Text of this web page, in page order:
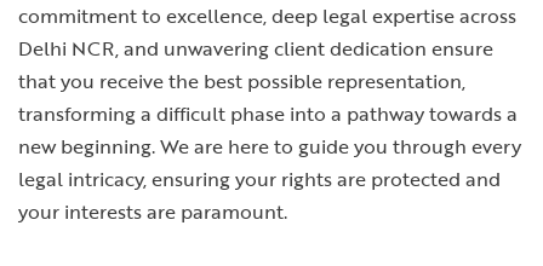
commitment to excellence, deep legal expertise across
Delhi NCR, and unwavering client dedication ensure
that you receive the best possible representation,
transforming a difficult phase into a pathway towards a
new beginning. We are here to guide you through every
legal intricacy, ensuring your rights are protected and
your interests are paramount.